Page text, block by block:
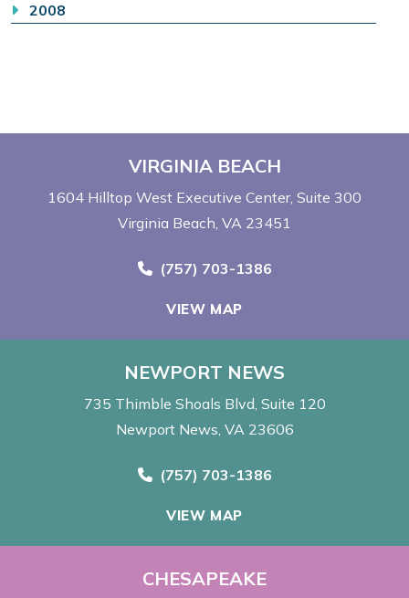
2008
VIRGINIA BEACH
1604 Hilltop West Executive Center Suite 300
Virginia Beach, VA 23451
Call Now at
(757) 703-1386
VIEW MAP
NEWPORT NEWS
735 Thimble Shoals Blvd Suite 120
Newport News, VA 23606
Call Now at
(757) 703-1386
VIEW MAP
CHESAPEAKE